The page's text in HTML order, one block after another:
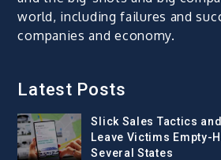
world, including failures and
companies and economy.
Latest Posts
Slick Sales Tactics
Leave Victims Empty-
Several States